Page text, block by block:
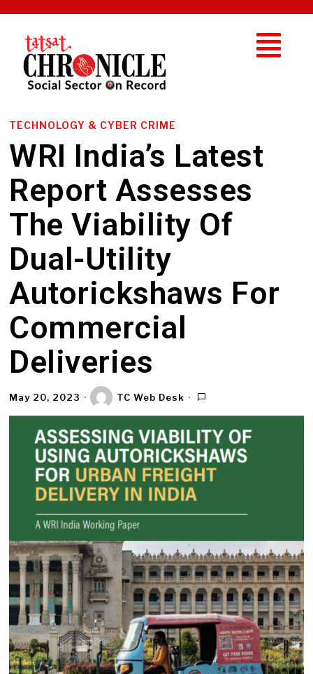
TECHNOLOGY & CYBER CRIME
WRI India’s Latest
Report Assesses
The Viability Of
Dual-Utility
Autorickshaws For
Commercial
Deliveries
May 20, 2023 TC Web Desk